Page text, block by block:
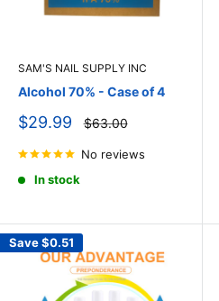
SAM'S NAIL SUPPLY INC
Alcohol 70% - Case of 4
Sale
$29.99
Regular
price
$63.00
No reviews
In stock
Save$0.51